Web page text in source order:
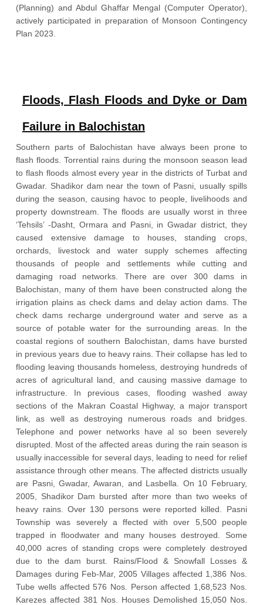
(Planning) and Abdul Ghaffar Mengal (Computer Operator),
actively participated in preparation of Monsoon Contingency
Plan 2023.
Floods, Flash Floods and Dyke or Dam
Failure in Balochistan
Southern parts of Balochistan have always been prone to
flash floods. Torrential rains during the monsoon season lead
to flash floods almost every year in the districts of Turbat and
Gwadar. Shadikor dam near the town of Pasni, usually spills
during the season, causing havoc to people, livelihoods and
property downstream. The floods are usually worst in three
‘Tehsils’ -Dasht, Ormara and Pasni, in Gwadar district, they
caused extensive damage to houses, standing crops,
orchards, livestock and water supply schemes affecting
thousands of people and settlements while cutting and
damaging road networks. There are over 300 dams in
Balochistan, many of them have been constructed along the
irrigation plains as check dams and delay action dams. The
check dams recharge underground water and serve as a
source of potable water for the surrounding areas. In the
coastal regions of southern Balochistan, dams have bursted
in previous years due to heavy rains. Their collapse has led to
flooding leaving thousands homeless, destroying hundreds of
acres of agricultural land, and causing massive damage to
infrastructure. In previous cases, flooding washed away
sections of the Makran Coastal Highway, a major transport
link, as well as destroying numerous roads and bridges.
Telephone and power networks have al so been severely
disrupted. Most of the affected areas during the rain season is
usually inaccessible for several days, leading to need for relief
assistance through other means. The affected districts usually
are Pasni, Gwadar, Awaran, and Lasbella. On 10 February,
2005, Shadikor Dam bursted after more than two weeks of
heavy rains. Over 130 persons were reported killed. Pasni
Township was severely a ffected with over 5,500 people
trapped in floodwater and many houses destroyed. Some
40,000 acres of standing crops were completely destroyed
due to the dam burst. Rains/Flood & Snowfall Losses &
Damages during Feb-Mar, 2005 Villages affected 1,386 Nos.
Tube wells affected 576 Nos. Person affected 1,68,523 Nos.
Karezes affected 381 Nos. Houses Demolished 15,050 Nos.